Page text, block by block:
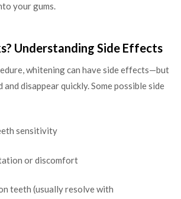
your gums.
Understanding Side Effects
whitening can have side effects—but
disappear quickly. Some possible side
sensitivity
or discomfort
teeth (usually resolve with